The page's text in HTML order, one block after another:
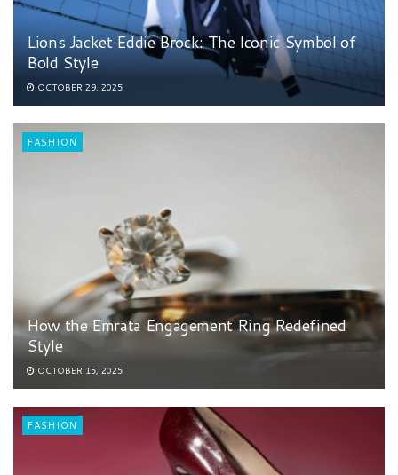
Lions Jacket Eddie Brock: The Iconic Symbol of
Bold Style
OCTOBER 29, 2025
FASHION
How the Emrata Engagement Ring Redefined
Style
OCTOBER 15, 2025
FASHION